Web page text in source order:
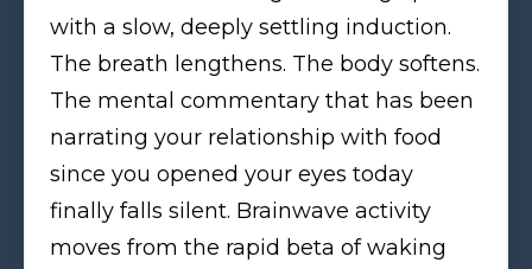
with a slow, deeply settling induction.
The breath lengthens. The body softens.
The mental commentary that has been
narrating your relationship with food
since you opened your eyes today
finally falls silent. Brainwave activity
moves from the rapid beta of waking